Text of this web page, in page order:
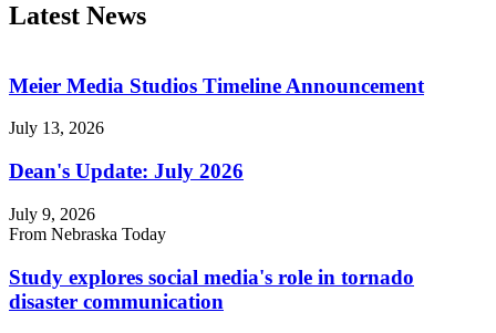
Latest News
Meier Media Studios Timeline Announcement
July 13, 2026
Dean's Update: July 2026
July 9, 2026
From Nebraska Today
Study explores social media's role in tornado
disaster communication